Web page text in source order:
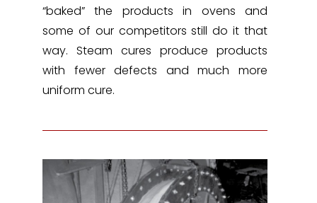
“baked” the products in ovens and
some of our competitors still do it that
way. Steam cures produce products
with fewer defects and much more
uniform cure.